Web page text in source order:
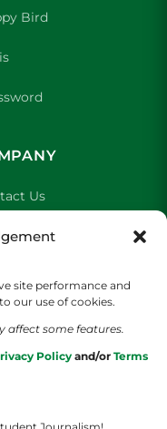
site performance and
our use of cookies.
affect some features.
Policyand/or Terms
Bird
Us